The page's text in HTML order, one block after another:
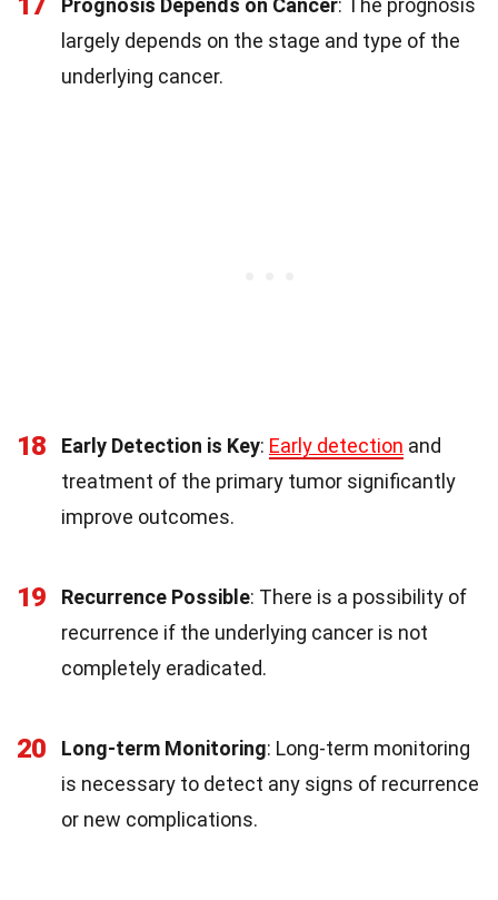
largely depends on the stage and type of the
underlying cancer.
18 Early Detection is Key: Early detection and
treatment of the primary tumor significantly
improve outcomes.
19 Recurrence Possible: There is a possibility of
recurrence if the underlying cancer is not
completely eradicated.
20 Long-term Monitoring: Long-term monitoring
is necessary to detect any signs of recurrence
or new complications.